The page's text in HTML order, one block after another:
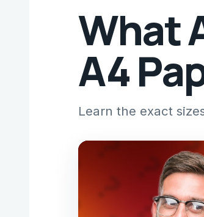
What
A4
Learn the exact